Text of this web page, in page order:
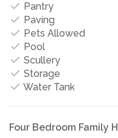
Pantry
Paving
Pets Allowed
Pool
Scullery
Storage
Water Tank
Four Bedroom Family